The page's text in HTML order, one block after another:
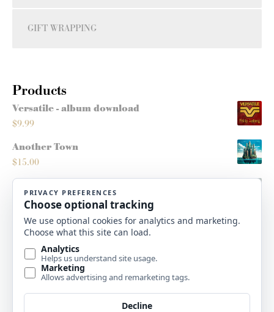
GIFT WRAPPING
Products
Versatile - album download
$9.99
Another Town
$15.00
Montana Sleighride
5.00
Roots/Routes - score
10.00
High Plains Christmas - album download
9.99